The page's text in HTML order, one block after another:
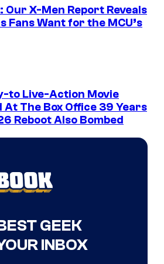
Our X-Men Report Reveals
Fans Want for the MCU’s
to Live-Action Movie
At The Box Office 39 Years
Reboot Also Bombed
GEEK
INBOX